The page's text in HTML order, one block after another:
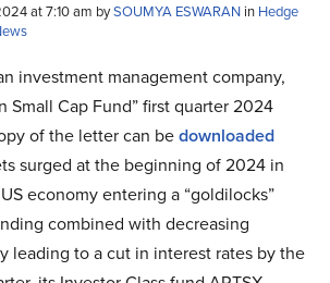
at 7:10 am bySOUMYA ESWARAN in Hedge
investment management company,
Small Cap Fund” first quarter 2024
of the letter can bedownloaded
surged at the beginning of 2024 in
economy entering a “goldilocks”
combined with decreasing
leading to a cut in interest rates by the